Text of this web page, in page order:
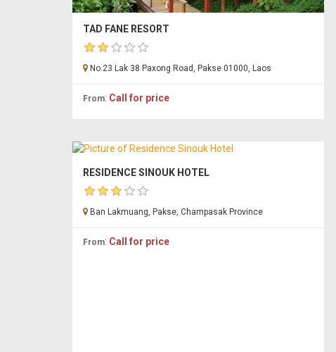
TAD FANE RESORT
No.23 Lak 38 Paxong Road, Pakse 01000, Laos
From: Call for price
RESIDENCE SINOUK HOTEL
Ban Lakmuang, Pakse, Champasak Province
From: Call for price